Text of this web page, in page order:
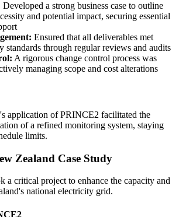
Developed a strong business case to outline
and potential impact, securing essential
Ensured that all deliverables met
standards through regular reviews and audits
A rigorous change control process was
managing scope and cost alterations
application of PRINCE2 facilitated the
of a refined monitoring system, staying
limits.
Zealand Case Study
a critical project to enhance the capacity and
national electricity grid.